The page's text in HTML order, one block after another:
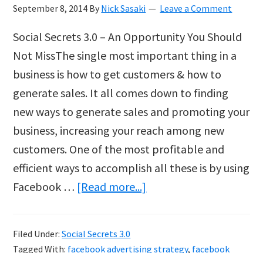
September 8, 2014 By Nick Sasaki Leave a Comment
Social Secrets 3.0 – An Opportunity You Should
Not MissThe single most important thing in a
business is how to get customers & how to
generate sales. It all comes down to finding
new ways to generate sales and promoting your
business, increasing your reach among new
customers. One of the most profitable and
efficient ways to accomplish all these is by using
Facebook … [Read more...]
Filed Under:Social Secrets 3.0
Tagged With: facebook advertising strategy, facebook